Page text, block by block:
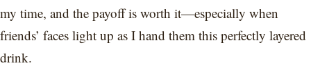
my time, and the payoff is worth it—especially when
friends’ faces light up as I hand them this perfectly layered
drink.